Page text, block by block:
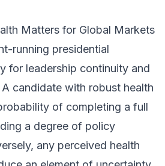
Matters for Global Markets
running presidential
for leadership continuity and
candidate with robust health
of completing a full
a degree of policy
any perceived health